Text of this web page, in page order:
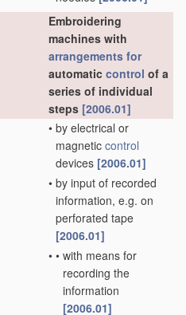
Embroidering
machines with
arrangements for
automatic control of a
series of individual
steps [2006.01]
• by electrical or
magnetic control
devices [2006.01]
• by input of recorded
information, e.g. on
perforated tape
[2006.01]
• • with means for
recording the
information
[2006.01]